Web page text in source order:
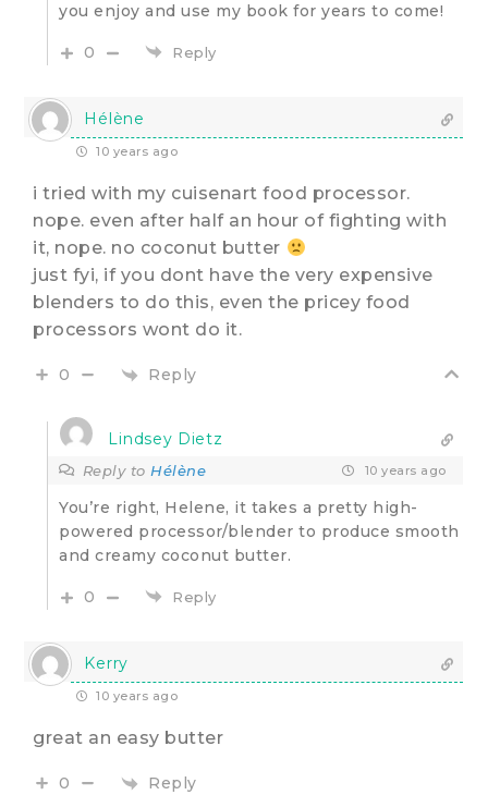
you enjoy and use my book for years to come!
0 Reply
Hélène
10 years ago
i tried with my cuisenart food processor.
nope. even after half an hour of fighting with
it, nope. no coconut butter
just fyi, if you dont have the very expensive
blenders to do this, even the pricey food
processors wont do it.
0 Reply
Lindsey Dietz
Reply toHélène 10 years ago
You’re right, Helene, it takes a pretty high-
powered processor/blender to produce smooth
and creamy coconut butter.
0 Reply
Kerry
10 years ago
great an easy butter
0 Reply